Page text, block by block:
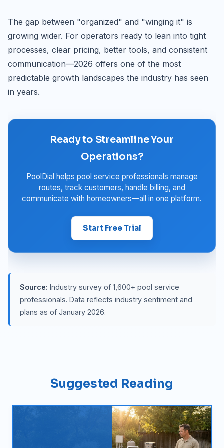
The gap between "organized" and "winging it" is
growing wider. For operators ready to lean into tight
processes, clear pricing, better tools, and consistent
communication—2026 offers one of the most
predictable growth landscapes the industry has seen
in years.
Ready to Streamline Your
Operations?
PoolDial helps pool service professionals manage
routes, track customers, handle billing, and
communicate with homeowners—all in one platform.
Start Free Trial
Source: Industry survey of 1,600+ pool service
professionals. Data reflects industry sentiment and
plans as of January 2026.
Suggested Reading